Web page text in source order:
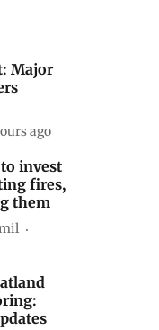
Major
ago
invest
fires,
them